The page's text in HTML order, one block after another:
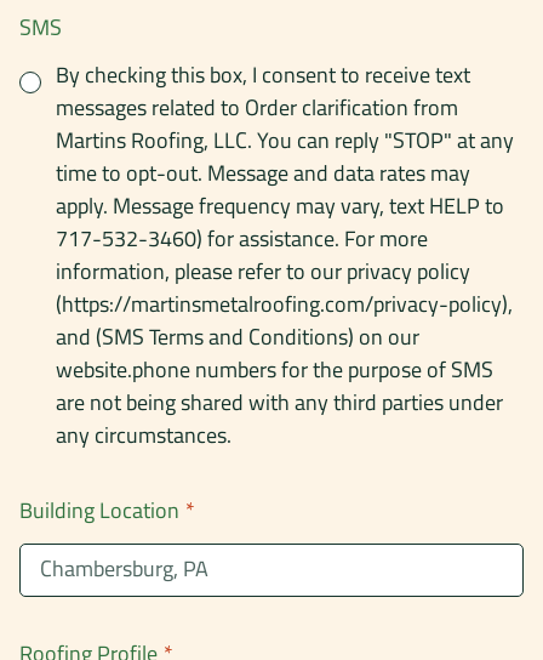
SMS
By checking this box, I consent to receive text
messages related to Order clarification from
Martins Roofing, LLC. You can reply "STOP" at any
time to opt-out. Message and data rates may
apply. Message frequency may vary, text HELP to
717-532-3460) for assistance. For more
information, please refer to our privacy policy
(https://martinsmetalroofing.com/privacy-policy),
and (SMS Terms and Conditions) on our
website.phone numbers for the purpose of SMS
are not being shared with any third parties under
any circumstances.
Building Location *